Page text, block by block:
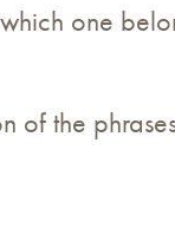
one
of the